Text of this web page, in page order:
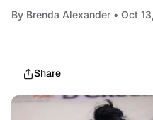
By Brenda Alexander • Oct
Share